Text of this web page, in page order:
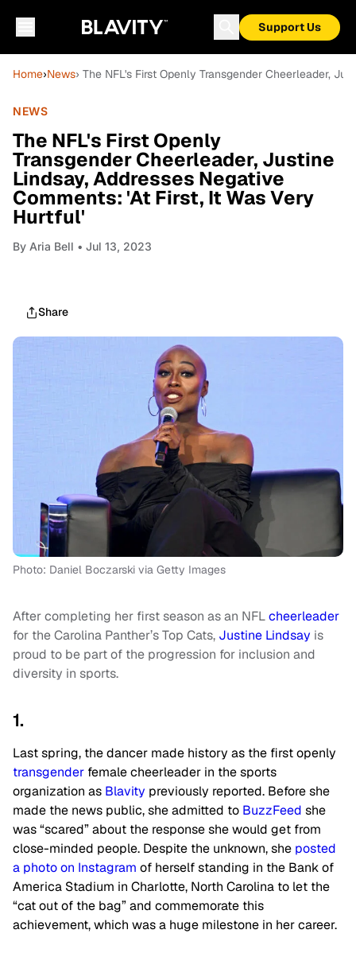
Support Us
Home›News› The NFL's First Openly Transgender Cheerleader,
NEWS
The NFL's First Openly
Transgender Cheerleader, Justine
Lindsay, Addresses Negative
Comments: 'At First, It Was Very
Hurtful'
By Aria Bell • Jul 13, 2023
Share
Photo: Daniel Boczarski via Getty Images
After completing her first season as an NFLcheerleader
for the Carolina Panther’s Top Cats, Justine Lindsay is
proud to be part of the progression for inclusion and
diversity in sports.
1.
Last spring, the dancer made history as the first openly
transgender female cheerleader in the sports
organization as Blavity previously reported. Before she
made the news public, she admitted to BuzzFeed she
was “scared” about the response she would get from
close-minded people. Despite the unknown, she posted
a photo on Instagram of herself standing in the Bank of
America Stadium in Charlotte, North Carolina to let the
“cat out of the bag” and commemorate this
achievement, which was a huge milestone in her career.